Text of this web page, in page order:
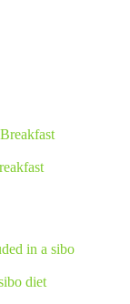
in a sibo
diet